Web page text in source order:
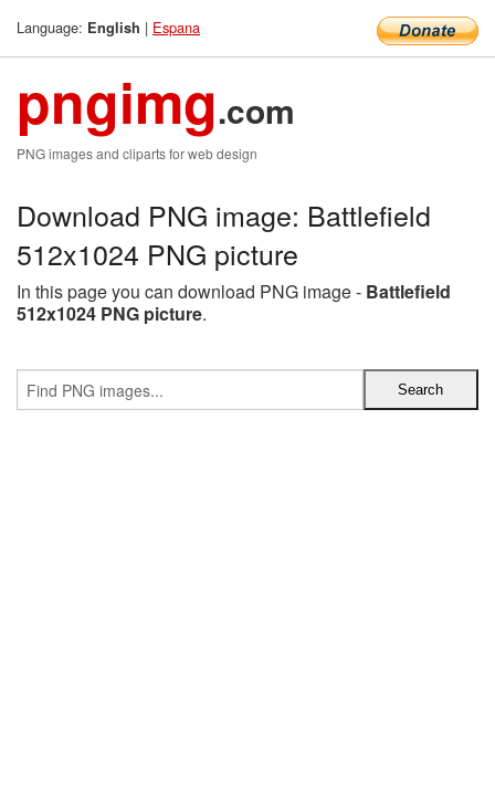
Language: English | Espana
pngimg.com
PNG images and cliparts for web design
Download PNG image: Battlefield
512x1024 PNG picture
In this page you can download PNG image - Battlefield
512x1024 PNG picture.